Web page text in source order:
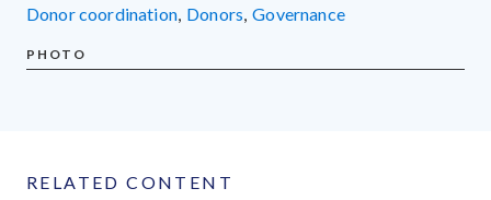
donor coordination, donors, governance
PHOTO
RELATED CONTENT